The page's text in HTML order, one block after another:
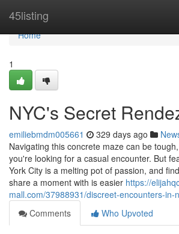
45listing
Home
Home
1
NYC's Secret
emiliebmdm005661 329 days ago
Navigating this concrete maze can be
you're looking for a casual encounter. But
York City is a melting pot of passion, and
share a moment with is easier https://
mall.com/37988931/discreet-encounters-in-
Comments
Who Upvoted